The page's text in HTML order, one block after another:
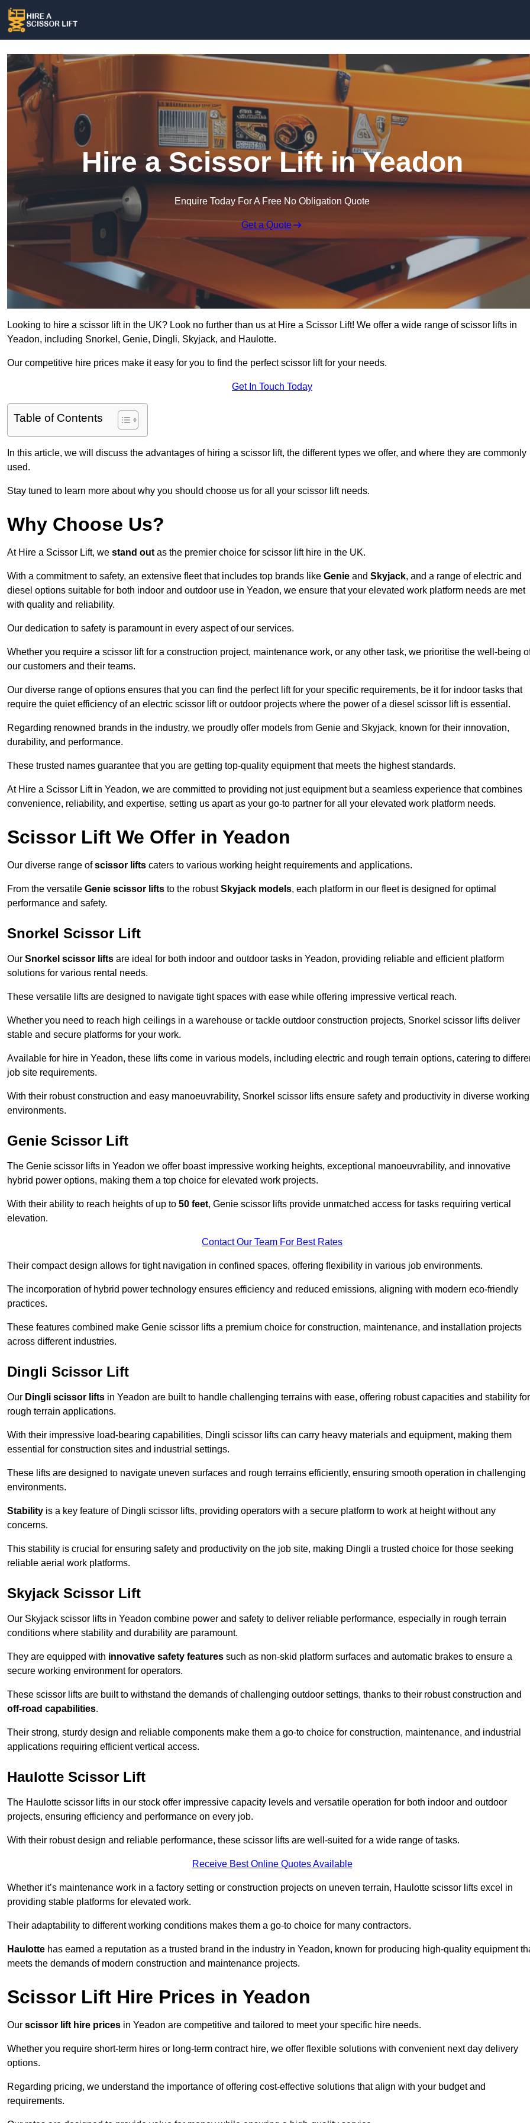
Hire a Scissor Lift in Yeadon
Enquire Today For A Free No Obligation Quote
Get a Quote
Looking to hire a scissor lift in the UK? Look no further than us at Hire a Scissor Lift! We offer a wide range of scissor lifts in
Yeadon, including Snorkel, Genie, Dingli, Skyjack, and Haulotte.
Our competitive hire prices make it easy for you to find the perfect scissor lift for your needs.
Get In Touch Today
Table of Contents
In this article, we will discuss the advantages of hiring a scissor lift, the different types we offer, and where they are commonly
used.
Stay tuned to learn more about why you should choose us for all your scissor lift needs.
Why Choose Us?
At Hire a Scissor Lift, we stand out as the premier choice for scissor lift hire in the UK.
With a commitment to safety, an extensive fleet that includes top brands like Genie and Skyjack, and a range of electric and
diesel options suitable for both indoor and outdoor use in Yeadon, we ensure that your elevated work platform needs are met
with quality and reliability.
Our dedication to safety is paramount in every aspect of our services.
Whether you require a scissor lift for a construction project, maintenance work, or any other task, we prioritise the well-being
our customers and their teams.
Our diverse range of options ensures that you can find the perfect lift for your specific requirements, be it for indoor tasks that
require the quiet efficiency of an electric scissor lift or outdoor projects where the power of a diesel scissor lift is essential.
Regarding renowned brands in the industry, we proudly offer models from Genie and Skyjack, known for their innovation,
durability, and performance.
These trusted names guarantee that you are getting top-quality equipment that meets the highest standards.
At Hire a Scissor Lift in Yeadon, we are committed to providing not just equipment but a seamless experience that combines
convenience, reliability, and expertise, setting us apart as your go-to partner for all your elevated work platform needs.
Scissor Lift We Offer in Yeadon
Our diverse range ofscissor lifts caters to various working height requirements and applications.
From the versatile Genie scissor lifts to the robustSkyjack models, each platform in our fleet is designed for optimal
performance and safety.
Snorkel Scissor Lift
Our Snorkel scissor lifts are ideal for both indoor and outdoor tasks in Yeadon, providing reliable and efficient platform
solutions for various rental needs.
These versatile lifts are designed to navigate tight spaces with ease while offering impressive vertical reach.
Whether you need to reach high ceilings in a warehouse or tackle outdoor construction projects, Snorkel scissor lifts deliver
stable and secure platforms for your work.
Available for hire in Yeadon, these lifts come in various models, including electric and rough terrain options, catering to
job site requirements.
With their robust construction and easy manoeuvrability, Snorkel scissor lifts ensure safety and productivity in diverse working
environments.
Genie Scissor Lift
The Genie scissor lifts in Yeadon we offer boast impressive working heights, exceptional manoeuvrability, and innovative
hybrid power options, making them a top choice for elevated work projects.
With their ability to reach heights of up to 50 feet, Genie scissor lifts provide unmatched access for tasks requiring vertical
elevation.
Contact Our Team For Best Rates
Their compact design allows for tight navigation in confined spaces, offering flexibility in various job environments.
The incorporation of hybrid power technology ensures efficiency and reduced emissions, aligning with modern eco-friendly
practices.
These features combined make Genie scissor lifts a premium choice for construction, maintenance, and installation projects
across different industries.
Dingli Scissor Lift
Our Dingli scissor lifts in Yeadon are built to handle challenging terrains with ease, offering robust capacities and stability for
rough terrain applications.
With their impressive load-bearing capabilities, Dingli scissor lifts can carry heavy materials and equipment, making them
essential for construction sites and industrial settings.
These lifts are designed to navigate uneven surfaces and rough terrains efficiently, ensuring smooth operation in challenging
environments.
Stability is a key feature of Dingli scissor lifts, providing operators with a secure platform to work at height without any
concerns.
This stability is crucial for ensuring safety and productivity on the job site, making Dingli a trusted choice for those seeking
reliable aerial work platforms.
Skyjack Scissor Lift
Our Skyjack scissor lifts in Yeadon combine power and safety to deliver reliable performance, especially in rough terrain
conditions where stability and durability are paramount.
They are equipped with innovative safety features such as non-skid platform surfaces and automatic brakes to ensure a
secure working environment for operators.
These scissor lifts are built to withstand the demands of challenging outdoor settings, thanks to their robust construction and
off-road capabilities.
Their strong, sturdy design and reliable components make them a go-to choice for construction, maintenance, and industrial
applications requiring efficient vertical access.
Haulotte Scissor Lift
The Haulotte scissor lifts in our stock offer impressive capacity levels and versatile operation for both indoor and outdoor
projects, ensuring efficiency and performance on every job.
With their robust design and reliable performance, these scissor lifts are well-suited for a wide range of tasks.
Receive Best Online Quotes Available
Whether it’s maintenance work in a factory setting or construction projects on uneven terrain, Haulotte scissor lifts excel in
providing stable platforms for elevated work.
Their adaptability to different working conditions makes them a go-to choice for many contractors.
Haulotte has earned a reputation as a trusted brand in the industry in Yeadon, known for producing high-quality equipment
meets the demands of modern construction and maintenance projects.
Scissor Lift Hire Prices in Yeadon
Our scissor lift hire prices in Yeadon are competitive and tailored to meet your specific hire needs.
Whether you require short-term hires or long-term contract hire, we offer flexible solutions with convenient next day delivery
options.
Regarding pricing, we understand the importance of offering cost-effective solutions that align with your budget and
requirements.